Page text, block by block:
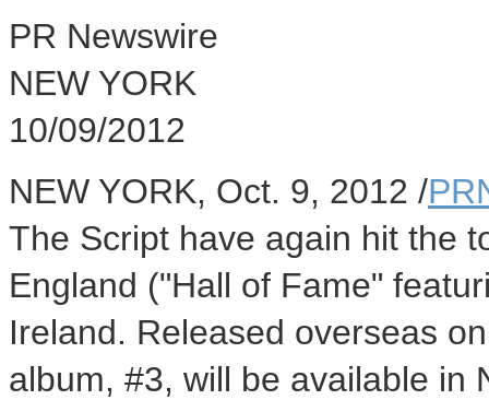
PR Newswire
NEW YORK
10/09/2012
NEW YORK, Oct. 9, 2012 /
The Script have again hit the
England ("Hall of Fame"
Ireland. Released overseas
album, #3, will be available in